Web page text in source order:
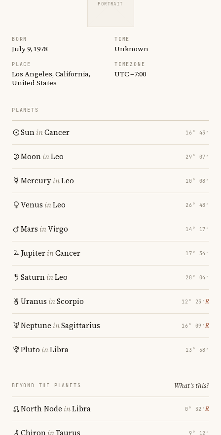
PORTRAIT
BORN
July 9, 1978
TIME
Unknown
PLACE
Los Angeles, California,
United States
TIMEZONE
UTC −7:00
PLANETS
SuninCancer 16° 43′
MooninLeo 29° 07′
MercuryinLeo 10° 08′
Venus inLeo 26° 48′
Mars inVirgo 14° 17′
JupiterinCancer 17° 34′
SaturninLeo 28° 04′
Uranus inScorpio 12° 23′ ℞
Neptune inSagittarius 16° 09′ ℞
Pluto inLibra 13° 58′
BEYOND THE PLANETS What's this?
North Node inLibra 0° 32′ ℞
Chiron inTaurus 9° 12′